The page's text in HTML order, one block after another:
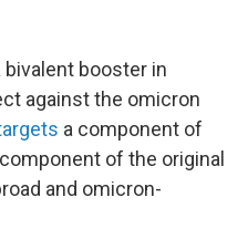
bivalent booster in
against the omicron
a component of
of the original
and omicron-